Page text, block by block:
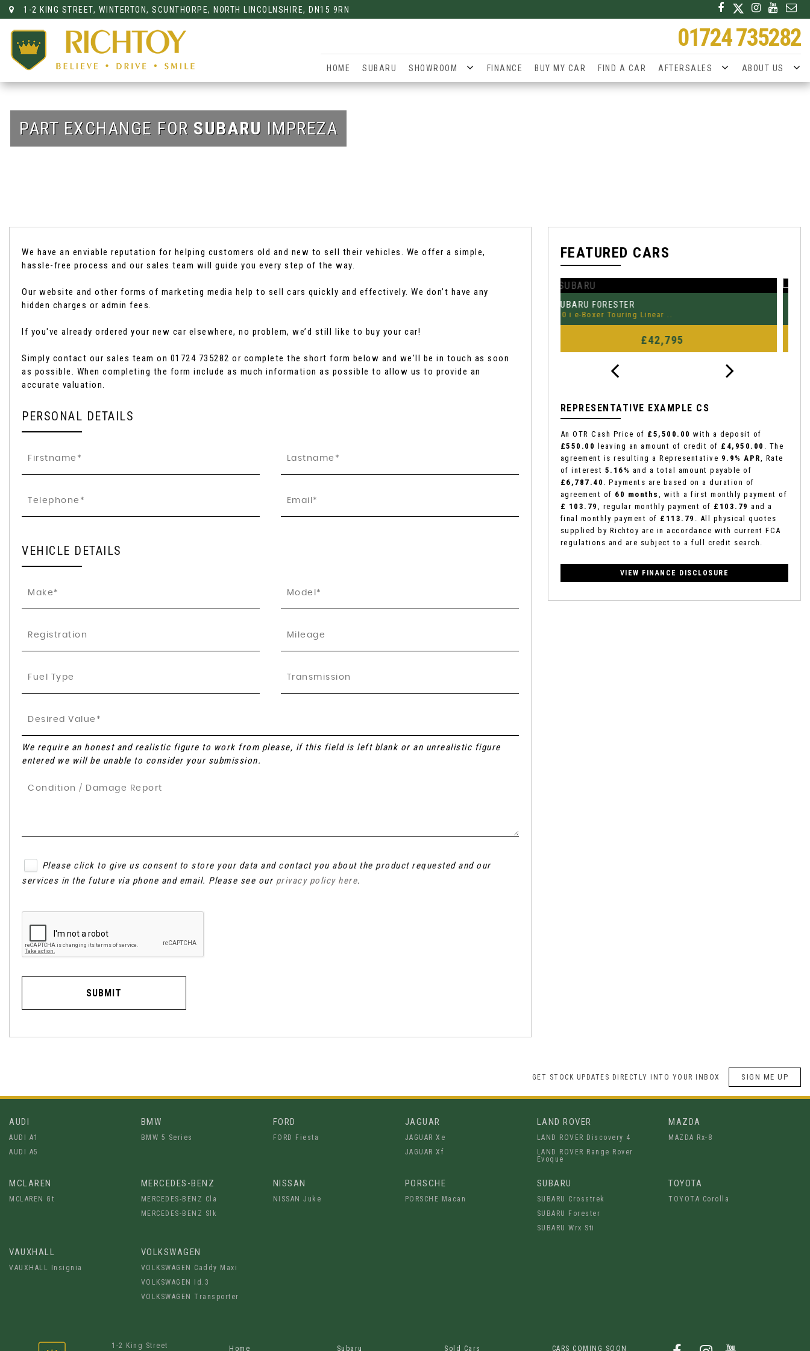
1-2 KING STREET, WINTERTON, SCUNTHORPE, NORTH LINCOLNSHIRE, DN15 9RN
01724 735282
HOME SUBARU SHOWROOM FINANCE BUY MY CAR FIND A CAR AFTERSALES ABOUT US
PART EXCHANGE FOR SUBARU IMPREZA
We have an enviable reputation for helping customers old and new to sell their vehicles. We offer a simple,
hassle-free process and our sales team will guide you every step of the way.
Our website and other forms of marketing media help to sell cars quickly and effectively. We don’t have any
hidden charges or admin fees.
If you've already ordered your new car elsewhere, no problem, we’d still like to buy your car!
Simply contact our sales team on 01724 735282 or complete the short form below and we'll be in touch as soon
as possible. When completing the form include as much information as possible to allow us to provide an
accurate valuation.
PERSONAL DETAILS
VEHICLE DETAILS
We require an honest and realistic figure to work from please, if this field is left blank or an unrealistic figure
entered we will be unable to consider your submission.
Please click to give us consent to store your data and contact you about the product requested and our
services in the future via phone and email. Please see our privacy policy here.
SUBMIT
FEATURED CARS
MERCEDES-BENZ
2.0 CLA35 AMG (Premium Plus) ..
REPRESENTATIVE EXAMPLE CS
An OTR Cash Price of £5,500.00 with a deposit of
£550.00
leaving an amount of credit of £4,950.00 . The
agreement is resulting a Representative 9.9% APR, Rate
of interest 5.16% and a total amount payable of
£6,787.40 . Payments are based on a duration of
agreement of 60 months , with a first monthly payment of
£ 103.79 , regular monthly payment of £103.79 and a
final monthly payment of £113.79 . All physical quotes
supplied by Richtoy are in accordance with current FCA
regulations and are subject to a full credit search.
VIEW FINANCE DISCLOSURE
GET STOCK UPDATES DIRECTLY INTO YOUR INBOX SIGN ME UP
AUDI
AUDI A1
AUDI A5
BMW
BMW 5 Series
FORD
FORD Fiesta
JAGUAR
JAGUAR Xe
JAGUAR Xf
LAND ROVER
LAND ROVER Discovery 4
LAND ROVER Range Rover
Evoque
MAZDA
MAZDA Rx-8
MCLAREN
MCLAREN Gt
MERCEDES-BENZ
MERCEDES-BENZ Cla
MERCEDES-BENZ Slk
NISSAN
NISSAN Juke
PORSCHE
PORSCHE Macan
SUBARU
SUBARU Crosstrek
SUBARU Forester
SUBARU Wrx Sti
TOYOTA
TOYOTA Corolla
VAUXHALL
VAUXHALL Insignia
VOLKSWAGEN
VOLKSWAGEN Caddy Maxi
VOLKSWAGEN Id.3
VOLKSWAGEN Transporter
Home Subaru Sold Cars CARS COMING SOON
1-2 King Street